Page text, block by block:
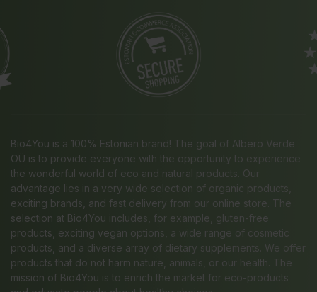
Bio4You is a 100% Estonian brand! The goal of Albero Verde
OÜ is to provide everyone with the opportunity to experience
the wonderful world of eco and natural products. Our
advantage lies in a very wide selection of organic products,
exciting brands, and fast delivery from our online store. The
selection at Bio4You includes, for example, gluten-free
products, exciting vegan options, a wide range of cosmetic
products, and a diverse array of dietary supplements. We offer
products that do not harm nature, animals, or our health. The
mission of Bio4You is to enrich the market for eco-products